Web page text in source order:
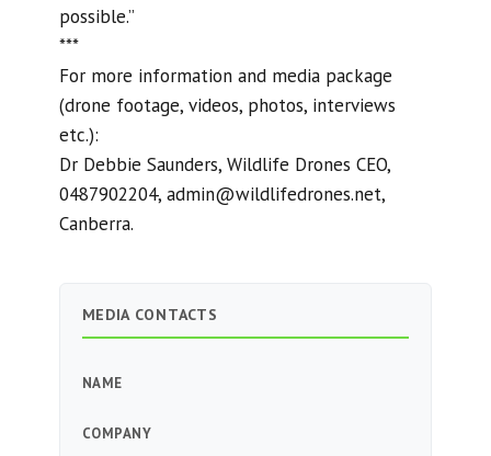
possible.”
***
For more information and media package
(drone footage, videos, photos, interviews
etc.):
Dr Debbie Saunders, Wildlife Drones CEO,
0487902204, admin@wildlifedrones.net,
Canberra.
MEDIA CONTACTS
NAME
COMPANY